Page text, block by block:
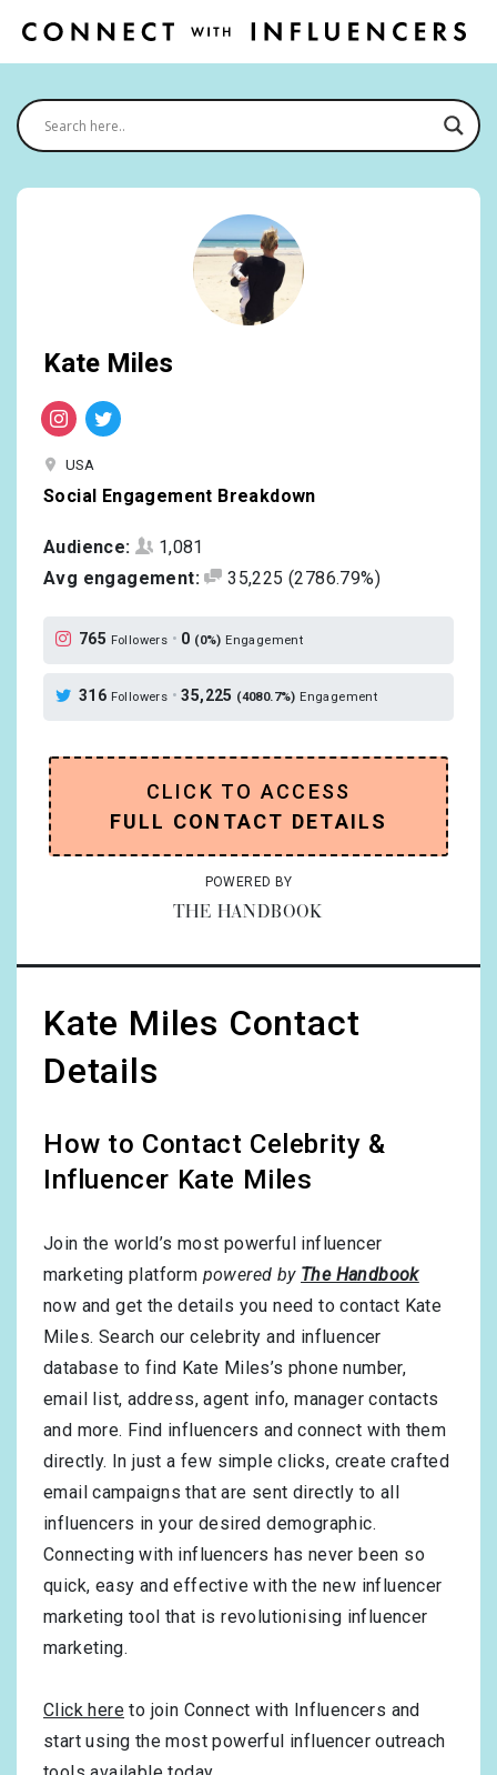
Kate Miles
USA
Social Engagement Breakdown
Audience:
1,081
Avg engagement:
35,225 (2786.79%)
765 Followers • 0 (0%) Engagement
316 Followers •35,225 (4080.7%) Engagement
CLICK TO ACCESS
FULL CONTACT DETAILS
POWERED BY
THE HANDBOOK
Kate Miles Contact
Details
How to Contact Celebrity &
Influencer Kate Miles
Join the world’s most powerful influencer
marketing platform powered by The Handbook
now and get the details you need to contact Kate
Miles. Search our celebrity and influencer
database to find Kate Miles’s phone number,
email list, address, agent info, manager contacts
and more. Find influencers and connect with them
directly. In just a few simple clicks, create crafted
email campaigns that are sent directly to all
influencers in your desired demographic.
Connecting with influencers has never been so
quick, easy and effective with the new influencer
marketing tool that is revolutionising influencer
marketing.
Click here to join Connect with Influencers and
start using the most powerful influencer outreach